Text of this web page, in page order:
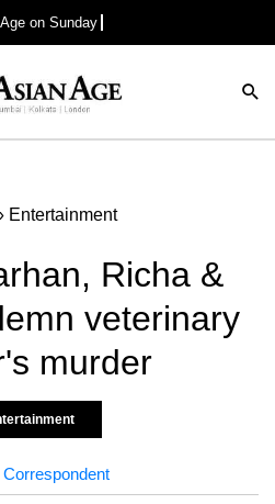
Age on Sunday
Entertainment
Richa &
veterinary
murder
Correspondent